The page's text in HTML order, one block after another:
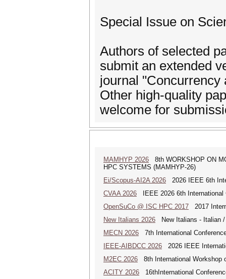
Special Issue on
Authors of selected
submit an extended
journal "Concurrency
Other high-quality
welcome for
MAMHYP 2026 8th WORKSHOP ON
HPC SYSTEMS (MAMHYP-26)
Ei/Scopus-AI2A 2026 2026 IEEE 6th
CVAA 2026 IEEE 2026 6th International
OpenSuCo @ ISC HPC 2017 2017
New Italians 2026 New Italians - Italian
MECN 2026 7th International
IEEE-AIBDCC 2026 2026 IEEE
M2EC 2026 8th International Workshop
ACITY 2026 16thInternational